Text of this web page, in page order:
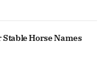
Horse Names